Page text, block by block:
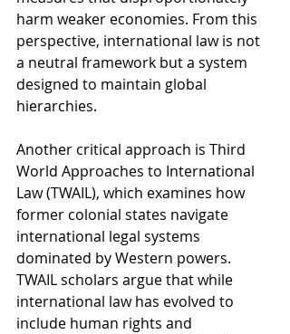
harm weaker economies. From this
perspective, international law is not
a neutral framework but a system
designed to maintain global
hierarchies.
Another critical approach is Third
World Approaches to International
Law (TWAIL), which examines how
former colonial states navigate
international legal systems
dominated by Western powers.
TWAIL scholars argue that while
international law has evolved to
include human rights and